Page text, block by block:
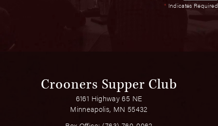
* Indicates Required
Crooners Supper Club
6161 Highway 65 NE
Minneapolis, MN 55432